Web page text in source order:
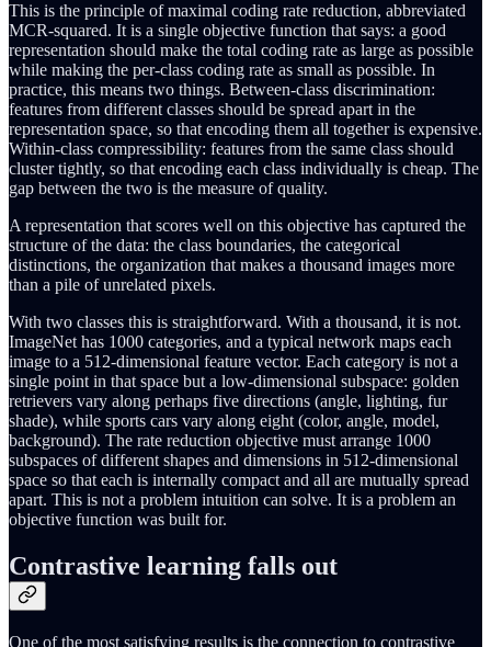
This is the principle of maximal coding rate reduction, abbreviated
MCR-squared. It is a single objective function that says: a good
representation should make the total coding rate as large as possible
while making the per-class coding rate as small as possible. In
practice, this means two things. Between-class discrimination:
features from different classes should be spread apart in the
representation space, so that encoding them all together is expensive.
Within-class compressibility: features from the same class should
cluster tightly, so that encoding each class individually is cheap. The
gap between the two is the measure of quality.
A representation that scores well on this objective has captured the
structure of the data: the class boundaries, the categorical
distinctions, the organization that makes a thousand images more
than a pile of unrelated pixels.
With two classes this is straightforward. With a thousand, it is not.
ImageNet has 1000 categories, and a typical network maps each
image to a 512-dimensional feature vector. Each category is not a
single point in that space but a low-dimensional subspace: golden
retrievers vary along perhaps five directions (angle, lighting, fur
shade), while sports cars vary along eight (color, angle, model,
background). The rate reduction objective must arrange 1000
subspaces of different shapes and dimensions in 512-dimensional
space so that each is internally compact and all are mutually spread
apart. This is not a problem intuition can solve. It is a problem an
objective function was built for.
Contrastive learning falls out
One of the most satisfying results is the connection to contrastive